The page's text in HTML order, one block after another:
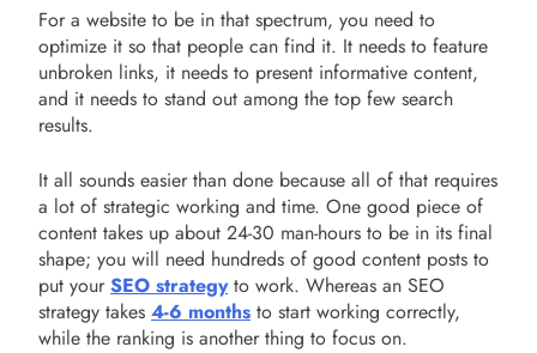
For a website to be in that spectrum, you need to
optimize it so that people can find it. It needs to feature
unbroken links, it needs to present informative content,
and it needs to stand out among the top few search
results.
It all sounds easier than done because all of that requires
a lot of strategic working and time. One good piece of
content takes up about 24-30 man-hours to be in its final
shape; you will need hundreds of good content posts to
put your SEO strategyto work. Whereas an SEO
strategy takes 4-6 months to start working correctly,
while the ranking is another thing to focus on.